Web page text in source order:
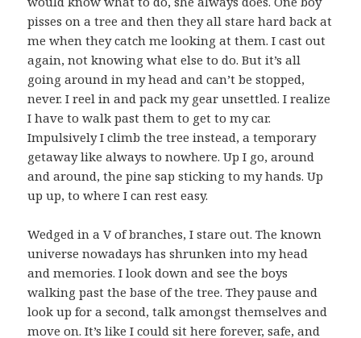
pisses on a tree and then they all stare hard back at
me when they catch me looking at them. I cast out
again, not knowing what else to do. But it’s all
going around in my head and can’t be stopped,
never. I reel in and pack my gear unsettled. I realize
I have to walk past them to get to my car.
Impulsively I climb the tree instead, a temporary
getaway like always to nowhere. Up I go, around
and around, the pine sap sticking to my hands. Up
up up, to where I can rest easy.
Wedged in a V of branches, I stare out. The known
universe nowadays has shrunken into my head
and memories. I look down and see the boys
walking past the base of the tree. They pause and
look up for a second, talk amongst themselves and
move on. It’s like I could sit here forever, safe, and